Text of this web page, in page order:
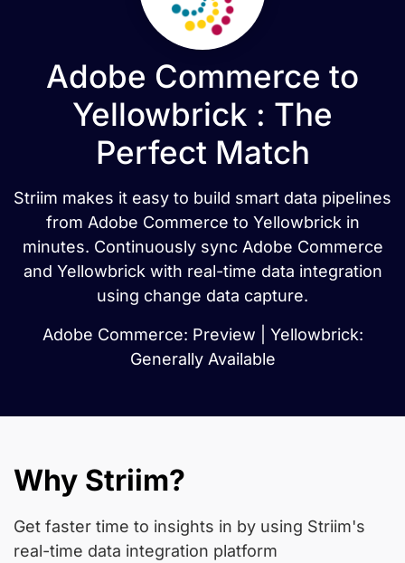
Adobe Commerce to
Yellowbrick : The
Perfect Match
Striim makes it easy to build smart data pipelines
from Adobe Commerce to Yellowbrick in
minutes. Continuously sync Adobe Commerce
and Yellowbrick with real-time data integration
using change data capture.
Adobe Commerce: Preview | Yellowbrick:
Generally Available
Why Striim?
Get faster time to insights in by using Striim's
real-time data integration platform